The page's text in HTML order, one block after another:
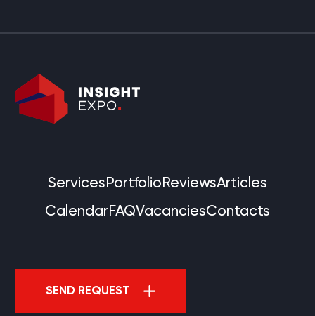
ServicesPortfolioReviewsArticles
CalendarFAQVacanciesContacts
SEND REQUEST